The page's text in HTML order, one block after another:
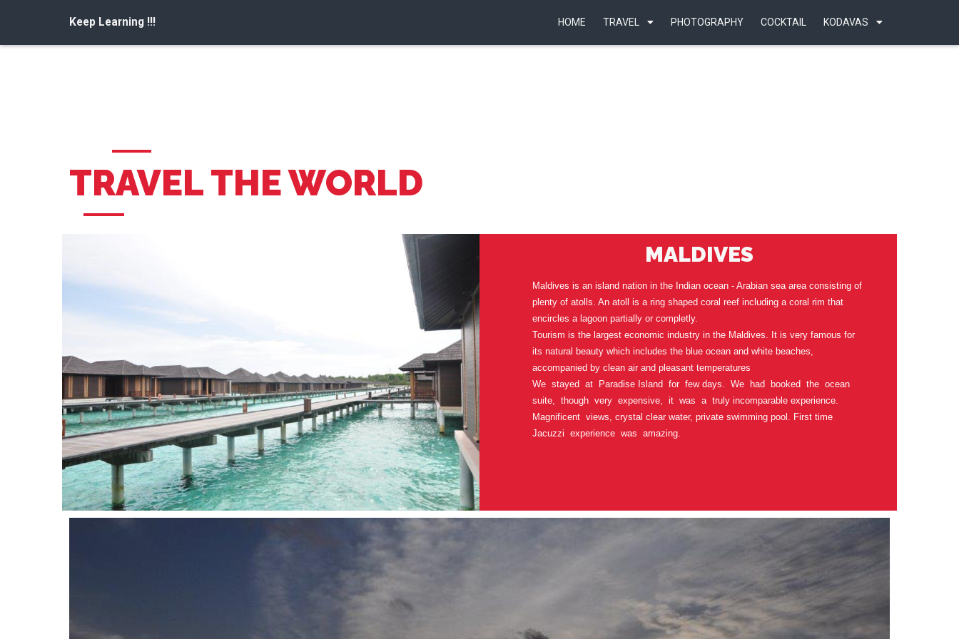
Keep Learning !!! HOME TRAVEL PHOTOGRAPHY COCKTAIL KODAVAS
TRAVEL THE WORLD
MALDIVES
Maldives is an island nation in the Indian ocean - Arabian sea area consisting of
plenty of atolls. An atoll is a ring shaped coral reef including a coral rim that
encircles a lagoon partially or completly.
Tourism is the largest economic industry in the Maldives. It is very famous for
its natural beauty which includes the blue ocean and white beaches,
accompanied by clean air and pleasant temperatures
We stayed at Paradise Island for few days. We had booked the ocean
suite, though very expensive, it was a truly incomparable experience.
Magnificent views, crystal clear water, private swimming pool. First time
Jacuzzi experience was amazing.